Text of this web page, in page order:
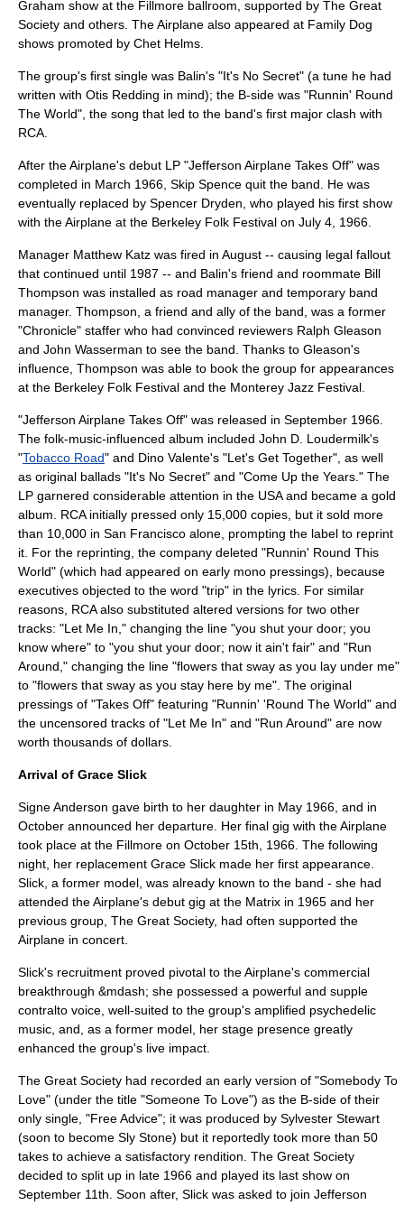
Graham show at the Fillmore ballroom, supported by The Great
Society and others. The Airplane also appeared at Family Dog
shows promoted by Chet Helms
The group's first single was Balin's "It's No Secret" (a tune he had
written with Otis Redding in mind); the B-side was "Runnin' Round
The World", the song that led to the band's first major clash with
RCA.
After the Airplane's debut LP "Jefferson Airplane Takes Off" was
completed in March 1966, Skip Spence quit the band. He was
eventually replaced by Spencer Dryden , who played his first show
with the Airplane at the Berkeley Folk Festival on July 4, 1966.
Manager Matthew Katz was fired in August -- causing legal fallout
that continued until 1987 -- and Balin's friend and roommate Bill
Thompson was installed as road manager and temporary band
manager. Thompson, a friend and ally of the band, was a former
"Chronicle" staffer who had convinced reviewers Ralph Gleason
and John Wasserman to see the band. Thanks to Gleason's
influence, Thompson was able to book the group for appearances
at the Berkeley Folk Festival and the Monterey Jazz Festival
"Jefferson Airplane Takes Off" was released in September 1966.
The folk-music-influenced album included John D. Loudermilk's
"Tobacco Road" and Dino Valente's "Let's Get Together", as well
as original ballads "It's No Secret" and "Come Up the Years." The
LP garnered considerable attention in the USA and became a gold
album. RCA initially pressed only 15,000 copies, but it sold more
than 10,000 in San Francisco alone, prompting the label to reprint
it. For the reprinting, the company deleted "Runnin' Round This
World" (which had appeared on early mono pressings), because
executives objected to the word "trip" in the lyrics. For similar
reasons, RCA also substituted altered versions for two other
tracks: "Let Me In," changing the line "you shut your door; you
know where" to "you shut your door; now it ain't fair" and "Run
Around," changing the line "flowers that sway as you lay under me"
to "flowers that sway as you stay here by me". The original
pressings of "Takes Off" featuring "Runnin' 'Round The World" and
the uncensored tracks of "Let Me In" and "Run Around" are now
worth thousands of dollars.
Arrival of Grace Slick
Signe Anderson gave birth to her daughter in May 1966, and in
October announced her departure. Her final gig with the Airplane
took place at the Fillmore on October 15th, 1966. The following
night, her replacement Grace Slick made her first appearance.
Slick, a former model, was already known to the band - she had
attended the Airplane's debut gig at the Matrix in 1965 and her
previous group, The Great Society, had often supported the
Airplane in concert.
Slick's recruitment proved pivotal to the Airplane's commercial
breakthrough &mdash; she possessed a powerful and supple
contralto voice, well-suited to the group's amplified psychedelic
music, and, as a former model, her stage presence greatly
enhanced the group's live impact.
The Great Society had recorded an early version of "Somebody To
Love" (under the title "Someone To Love") as the B-side of their
only single, "Free Advice"; it was produced by Sylvester Stewart
(soon to become Sly Stone) but it reportedly took more than 50
takes to achieve a satisfactory rendition. The Great Society
decided to split up in late 1966 and played its last show on
September 11th. Soon after, Slick was asked to join Jefferson